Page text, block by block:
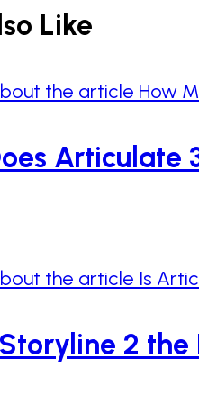
Like
Articulate
2 the